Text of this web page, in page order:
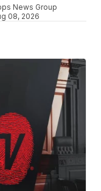
News Group
08, 2026